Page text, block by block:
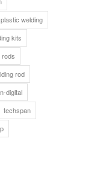
plastic welding
kits
rods
rod
digital
techspan